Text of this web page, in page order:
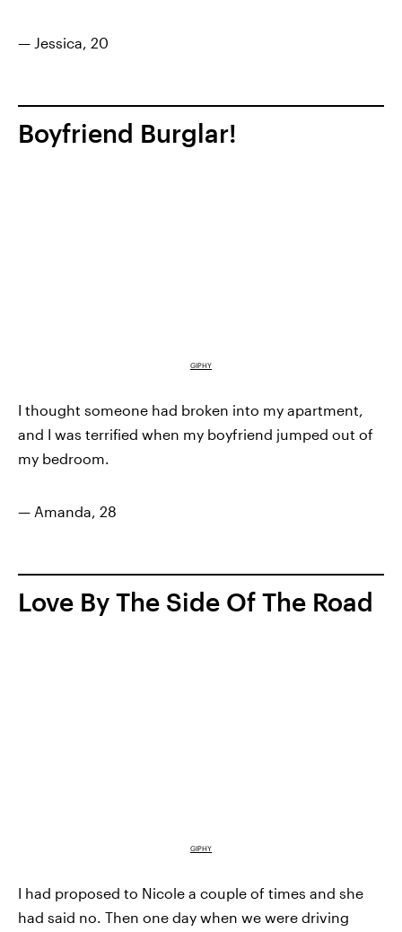
— Jessica, 20
Boyfriend Burglar!
GIPHY
I thought someone had broken into my apartment,
and I was terrified when my boyfriend jumped out of
my bedroom.
— Amanda, 28
Love By The Side Of The Road
GIPHY
I had proposed to Nicole a couple of times and she
had said no. Then one day when we were driving